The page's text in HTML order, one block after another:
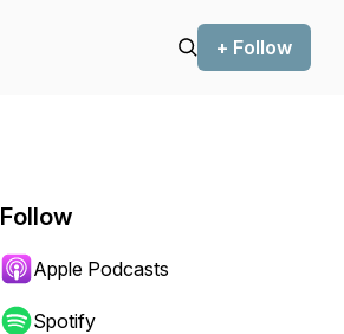
+ Follow
Follow
Apple Podcasts
Spotify